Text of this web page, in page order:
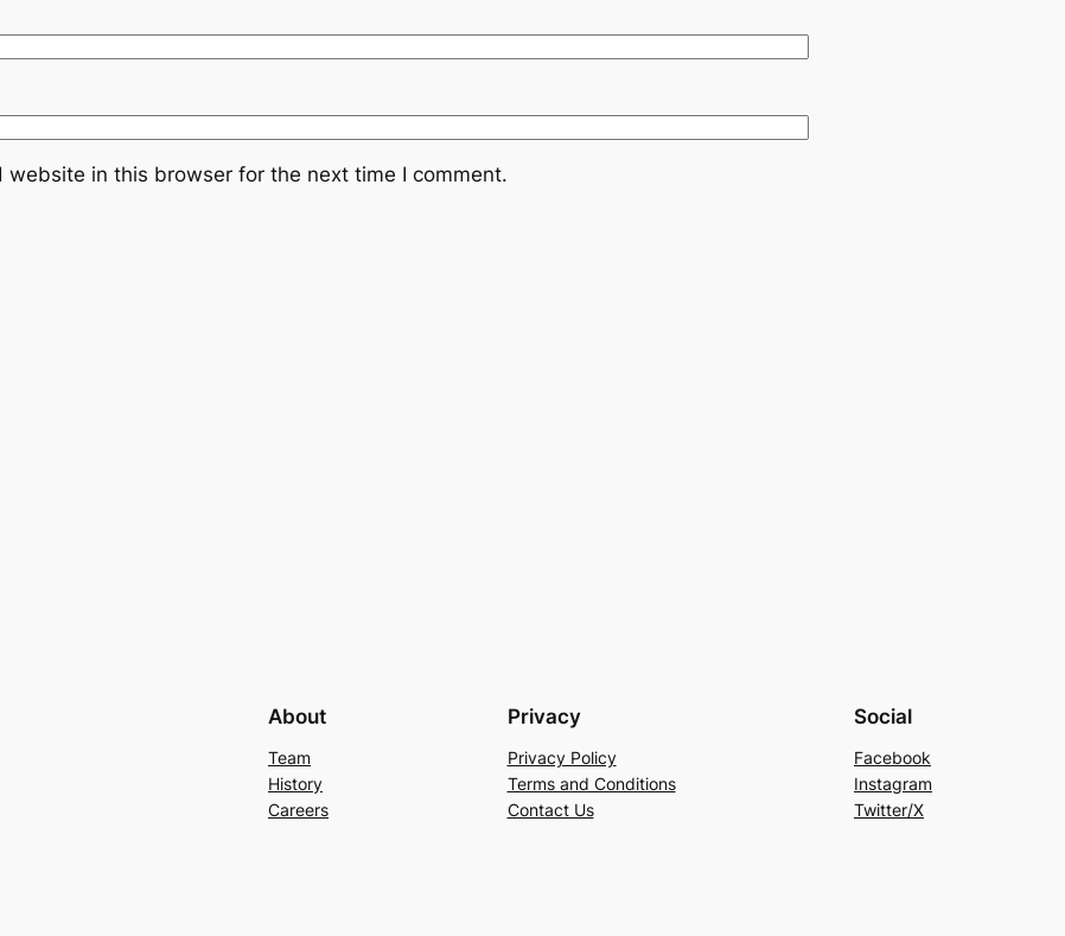
website in this browser for the next time I comment.
About
Team
History
Careers
Privacy
Privacy Policy
Terms and Conditions
Contact Us
Social
Facebook
Instagram
Twitter/X